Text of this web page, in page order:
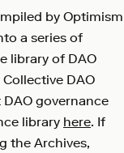
by Optimism
a series of
library of DAO
DAO
DAO governance
library here. If
the Archives,